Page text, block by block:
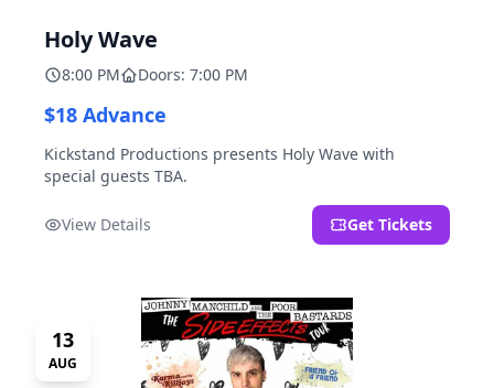
Holy Wave
8:00 PM Doors: 7:00 PM
$18 Advance
Kickstand Productions presents Holy Wave with
special guests TBA.
View Details Get Tickets
13
AUG